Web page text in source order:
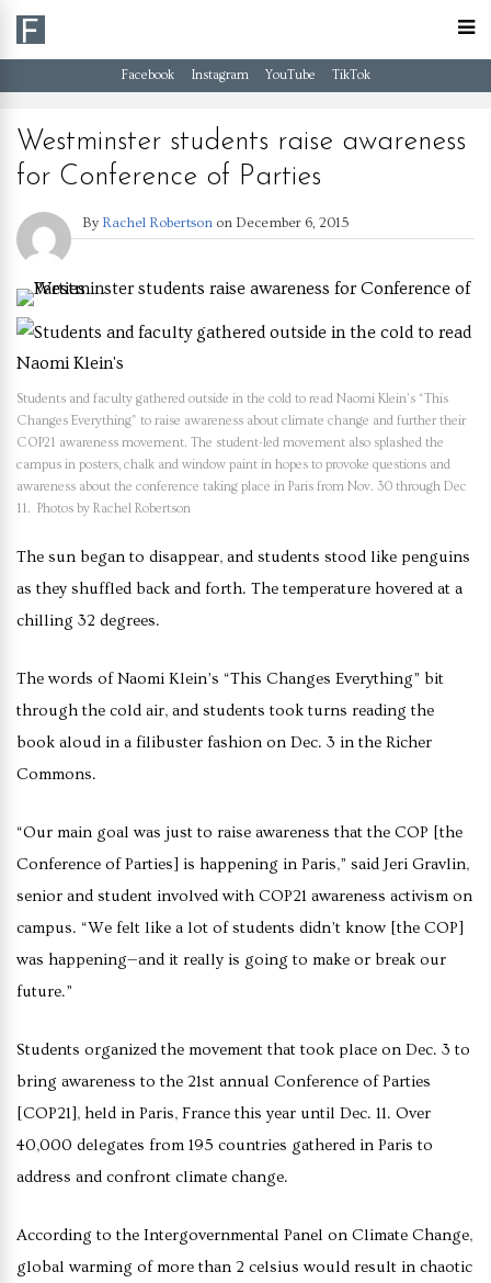
Facebook Instagram YouTube TikTok
Westminster students raise awareness
for Conference of Parties
By Rachel Robertson on December 6, 2015
Students and faculty gathered outside in the cold to read Naomi Klein’s “This
Changes Everything” to raise awareness about climate change and further their
COP21 awareness movement. The student-led movement also splashed the
campus in posters, chalk and window paint in hopes to provoke questions and
awareness about the conference taking place in Paris from Nov. 30 through Dec
11. Photos by Rachel Robertson
The sun began to disappear, and students stood like penguins
as they shuffled back and forth. The temperature hovered at a
chilling 32 degrees.
The words of Naomi Klein’s “This Changes Everything” bit
through the cold air, and students took turns reading the
book aloud in a filibuster fashion on Dec. 3 in the Richer
Commons.
“Our main goal was just to raise awareness that the COP [the
Conference of Parties] is happening in Paris,” said Jeri Gravlin,
senior and student involved with COP21 awareness activism on
campus. “We felt like a lot of students didn’t know [the COP]
was happening—and it really is going to make or break our
future.”
Students organized the movement that took place on Dec. 3 to
bring awareness to the 21st annual Conference of Parties
[COP21], held in Paris, France this year until Dec. 11. Over
40,000 delegates from 195 countries gathered in Paris to
address and confront climate change.
According to the Intergovernmental Panel on Climate Change,
global warming of more than 2 celsius would result in chaotic